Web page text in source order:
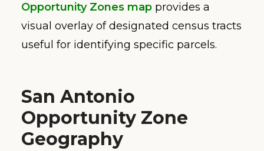
Opportunity Zones map provides a
visual overlay of designated census tracts
useful for identifying specific parcels.
San Antonio
Opportunity Zone
Geography